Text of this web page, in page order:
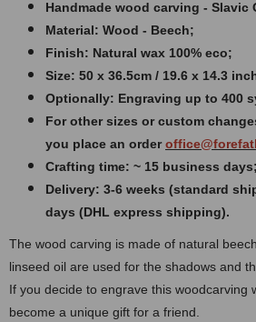
Handmade wood carving - Slavic
Material: Wood - Beech;
Finish: Natural wax 100% eco;
Size: 50 x 36.5cm / 19.6 x 14.3
Optionally: Engraving up to 400
For other sizes or custom
you place an order
Crafting time: ~ 15 business days;
Delivery: 3-6 weeks (standard
days (DHL express shipping).
The wood carving is made of natural
linseed oil are used for the shadows and
If you decide to engrave this woodcarving
become a unique gift for a friend.